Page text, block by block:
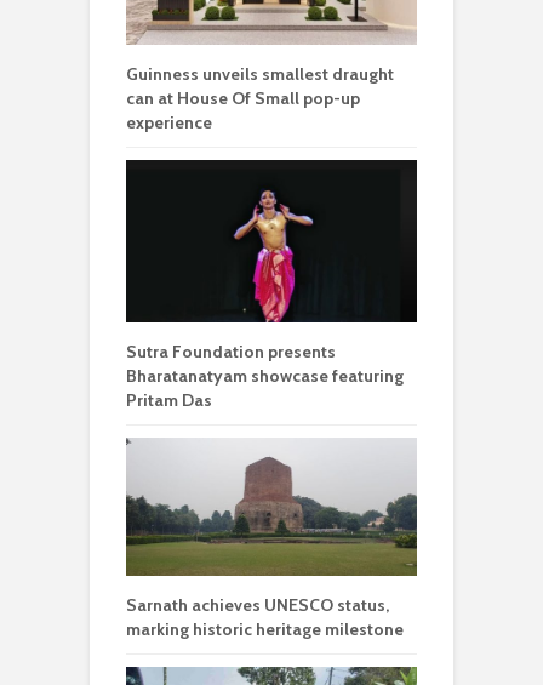
Guinness unveils smallest draught
can at House Of Small pop-up
experience
Sutra Foundation presents
Bharatanatyam showcase featuring
Pritam Das
Sarnath achieves UNESCO status,
marking historic heritage milestone